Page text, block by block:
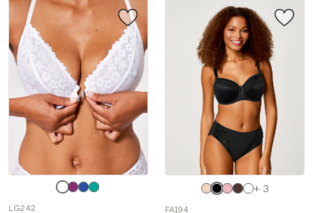
LG242
Choose
+ 3
FA194